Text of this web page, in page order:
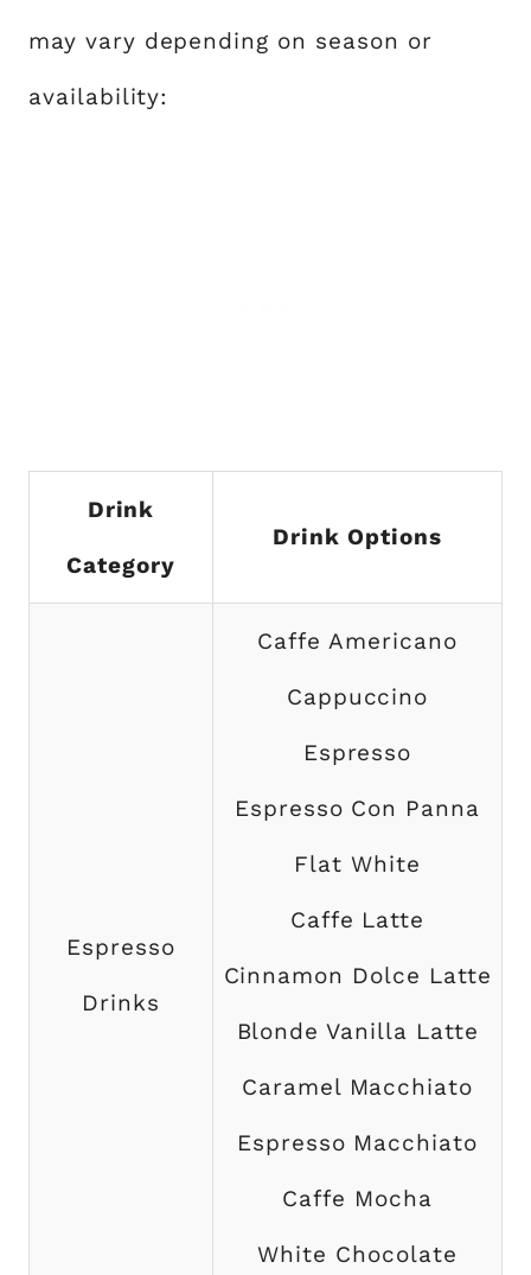
may vary depending on season or
availability:
Drink
Category
Drink Options
Espresso
Drinks
Caffe Americano
Cappuccino
Espresso
Espresso Con Panna
Flat White
Caffe Latte
Cinnamon Dolce Latte
Blonde Vanilla Latte
Caramel Macchiato
Espresso Macchiato
Caffe Mocha
White Chocolate